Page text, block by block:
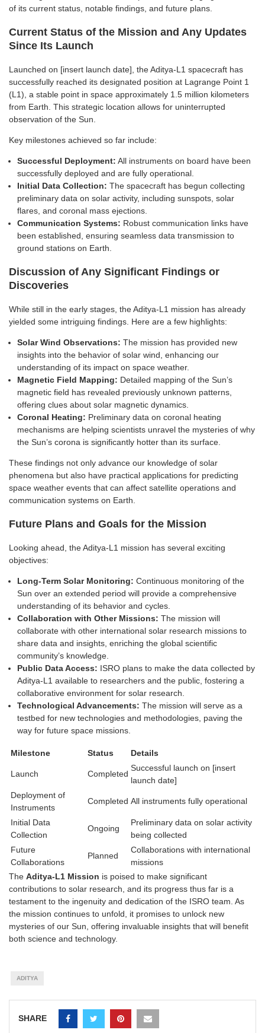
of its current status, notable findings, and future plans.
Current Status of the Mission and Any Updates
Since Its Launch
Launched on [insert launch date], the Aditya-L1 spacecraft has
successfully reached its designated position at Lagrange Point 1
(L1), a stable point in space approximately 1.5 million kilometers
from Earth. This strategic location allows for uninterrupted
observation of the Sun.
Key milestones achieved so far include:
Successful Deployment: All instruments on board have been
successfully deployed and are fully operational.
Initial Data Collection: The spacecraft has begun collecting
preliminary data on solar activity, including sunspots, solar
flares, and coronal mass ejections.
Communication Systems: Robust communication links have
been established, ensuring seamless data transmission to
ground stations on Earth.
Discussion of Any Significant Findings or
Discoveries
While still in the early stages, the Aditya-L1 mission has already
yielded some intriguing findings. Here are a few highlights:
Solar Wind Observations: The mission has provided new
insights into the behavior of solar wind, enhancing our
understanding of its impact on space weather.
Magnetic Field Mapping: Detailed mapping of the Sun’s
magnetic field has revealed previously unknown patterns,
offering clues about solar magnetic dynamics.
Coronal Heating: Preliminary data on coronal heating
mechanisms are helping scientists unravel the mysteries of why
the Sun’s corona is significantly hotter than its surface.
These findings not only advance our knowledge of solar
phenomena but also have practical applications for predicting
space weather events that can affect satellite operations and
communication systems on Earth.
Future Plans and Goals for the Mission
Looking ahead, the Aditya-L1 mission has several exciting
objectives:
Long-Term Solar Monitoring: Continuous monitoring of the
Sun over an extended period will provide a comprehensive
understanding of its behavior and cycles.
Collaboration with Other Missions: The mission will
collaborate with other international solar research missions to
share data and insights, enriching the global scientific
community’s knowledge.
Public Data Access: ISRO plans to make the data collected by
Aditya-L1 available to researchers and the public, fostering a
collaborative environment for solar research.
Technological Advancements: The mission will serve as a
testbed for new technologies and methodologies, paving the
way for future space missions.
Milestone Status Details
Launch Completed
Successful launch on [insert
launch date]
Deployment of
Instruments
Completed All instruments fully operational
Initial Data
Collection
Ongoing
Preliminary data on solar activity
being collected
Future
Collaborations
Planned
Collaborations with international
missions
The Aditya-L1 Mission is poised to make significant
contributions to solar research, and its progress thus far is a
testament to the ingenuity and dedication of the ISRO team. As
the mission continues to unfold, it promises to unlock new
mysteries of our Sun, offering invaluable insights that will benefit
both science and technology.
ADITYA
SHARE